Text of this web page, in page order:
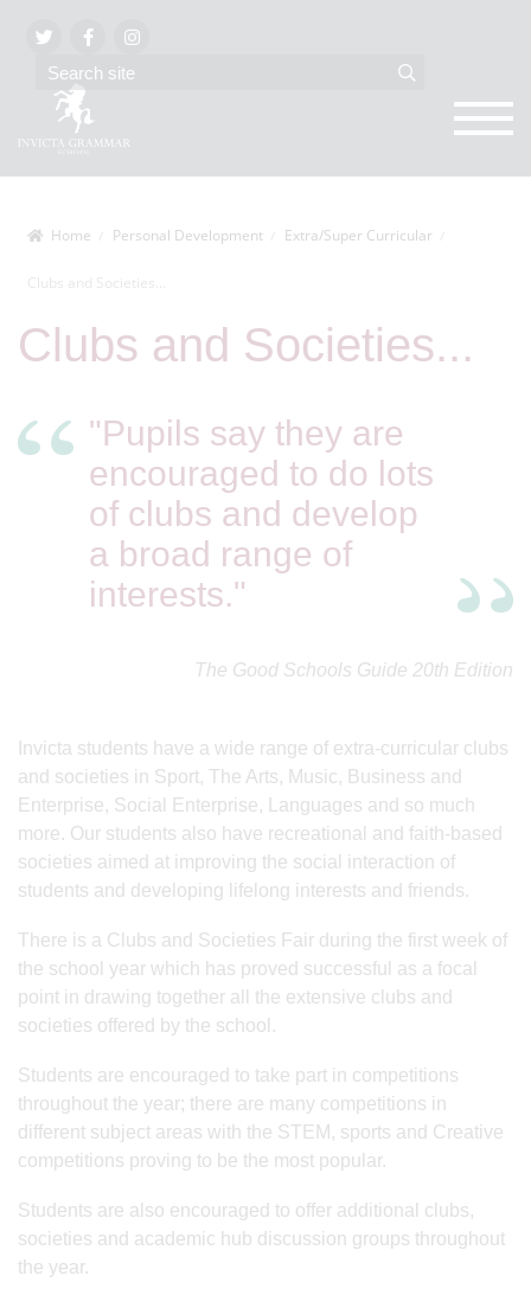
Home Personal Development Extra/Super Curricular
Clubs and Societies...
"Pupils say they are
encouraged to do lots
of clubs and develop
a broad range of
interests."
The Good Schools Guide 20th Edition
Invicta students have a wide range of extra-curricular clubs
and societies in Sport, The Arts, Music, Business and
Enterprise, Social Enterprise, Languages and so much
more. Our students also have recreational and faith-based
societies aimed at improving the social interaction of
students and developing lifelong interests and friends.
There is a Clubs and Societies Fair during the first week of
the school year which has proved successful as a focal
point in drawing together all the extensive clubs and
societies offered by the school.
Students are encouraged to take part in competitions
throughout the year; there are many competitions in
different subject areas with the STEM, sports and Creative
competitions proving to be the most popular.
Students are also encouraged to offer additional clubs,
societies and academic hub discussion groups throughout
the year.